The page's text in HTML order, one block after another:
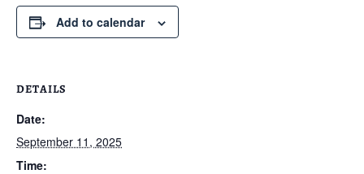
Add to calendar
DETAILS
Date:
September 11, 2025
Time: